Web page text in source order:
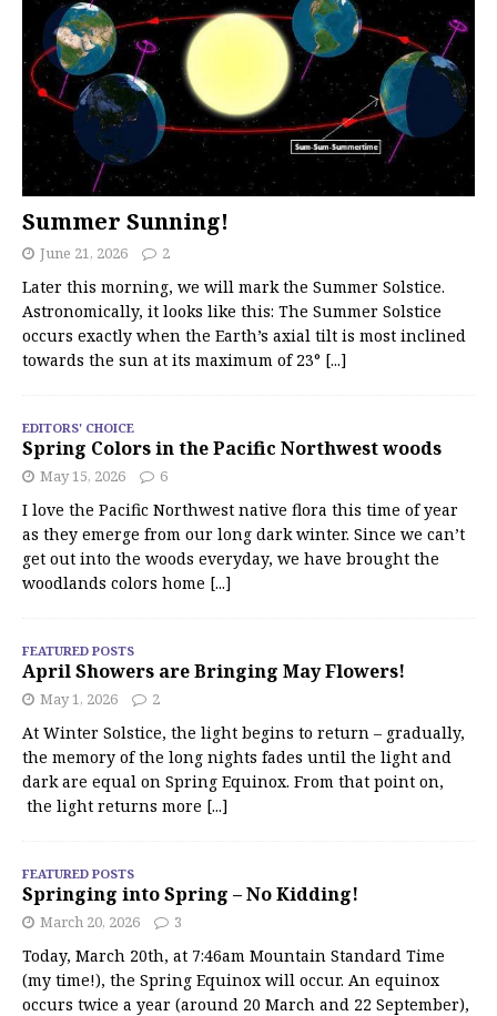
Summer Sunning!
June 21, 2026 2
Later this morning, we will mark the Summer Solstice.
Astronomically, it looks like this: The Summer Solstice
occurs exactly when the Earth’s axial tilt is most inclined
towards the sun at its maximum of 23° [...]
EDITORS' CHOICE
Spring Colors in the Pacific Northwest woods
May 15, 2026 6
I love the Pacific Northwest native flora this time of year
as they emerge from our long dark winter. Since we can’t
get out into the woods everyday, we have brought the
woodlands colors home [...]
FEATURED POSTS
April Showers are Bringing May Flowers!
May 1, 2026 2
At Winter Solstice, the light begins to return – gradually,
the memory of the long nights fades until the light and
dark are equal on Spring Equinox. From that point on,
the light returns more [...]
FEATURED POSTS
Springing into Spring – No Kidding!
March 20, 2026 3
Today, March 20th, at 7:46am Mountain Standard Time
(my time!), the Spring Equinox will occur. An equinox
occurs twice a year (around 20 March and 22 September),